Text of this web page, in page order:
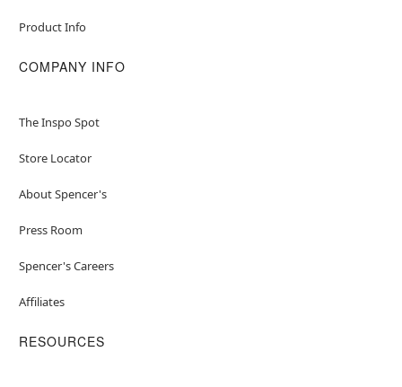
Product Info
COMPANY INFO
The Inspo Spot
Store Locator
About Spencer's
Press Room
Spencer's Careers
Affiliates
RESOURCES